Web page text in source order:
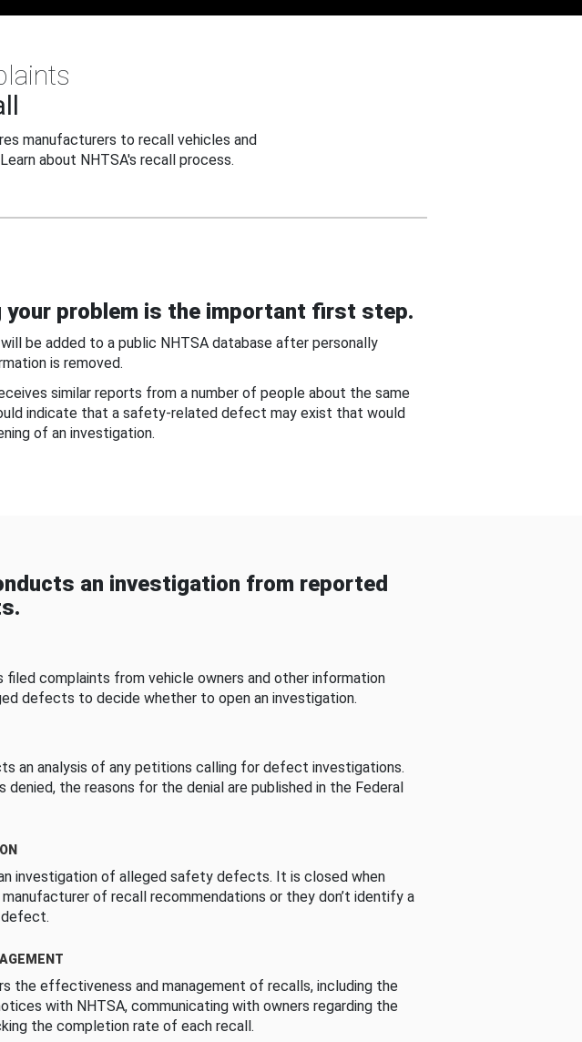
manufacturers to recall vehicles and
about NHTSA's recall process.
your problem is the important first step.
be added to a public NHTSA database after personally
is removed.
similar reports from a number of people about the same
indicate that a safety-related defect may exist that would
of an investigation.
an investigation from reported
filed complaints from vehicle owners and other information
defects to decide whether to open an investigation.
an analysis of any petitions calling for defect investigations.
the reasons for the denial are published in the Federal
investigation of alleged safety defects. It is closed when
of recall recommendations or they don’t identify a
the effectiveness and management of recalls, including the
with NHTSA, communicating with owners regarding the
the completion rate of each recall.